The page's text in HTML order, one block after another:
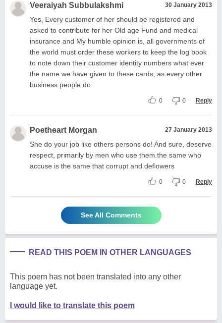
Veeraiyah Subbulakshmi 30 January 2013
Yes, Every customer of her should be registered and
asked to contribute for her Old age Fund and medical
insurance and My humble opinion is, all governments of
the world must order these workers to keep the log book
to note down their customer identity numbers what ever
the name we have given to these cards, as every other
business people do.
0 0 Reply
Poetheart Morgan 27 January 2013
She do your job like others persons do! And sure, deserve
respect, primarily by men who use them.the same who
accuse is the same that corrupt and deflowers
0 0 Reply
See All Comments
READ THIS POEM IN OTHER LANGUAGES
This poem has not been translated into any other
language yet.
I would like to translate this poem